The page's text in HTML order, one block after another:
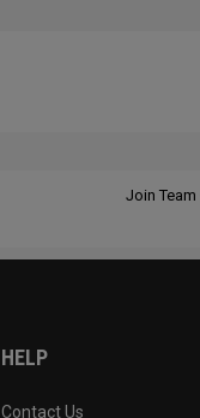
Join
HELP
Contact Us